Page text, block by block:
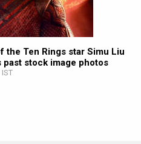
the Ten Rings star Simu Liu
stock image photos